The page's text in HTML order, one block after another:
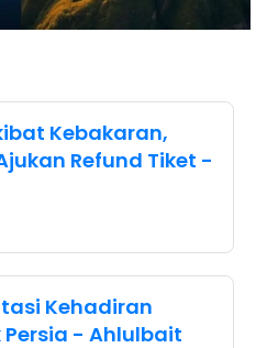
Kebakaran,
Refund Tiket -
Kehadiran
Persia - Ahlulbait